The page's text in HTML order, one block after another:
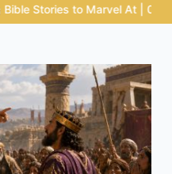
Shows Job the Wild Animals